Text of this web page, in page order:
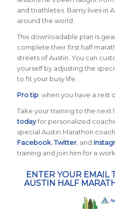
and triathletes. Barny lives in
around the world.
This downloadable plan is
complete their first half
streets of Austin. You can
yourself by adjusting the
to fit your busy life.
Pro tip: when you have a rest
Take your training to the next
todayfor personalized
special Austin Marathon
Facebook,Twitter, and
training and join him for a
ENTER YOUR EMAIL
AUSTIN HALF